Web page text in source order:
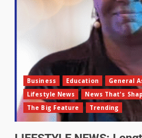
Business Education
General
Lifestyle News
News That's
The Big Feature
Trending